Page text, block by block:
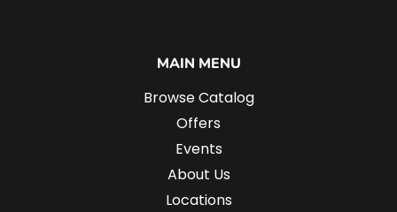
MAIN MENU
Browse Catalog
Offers
Events
About Us
Locations